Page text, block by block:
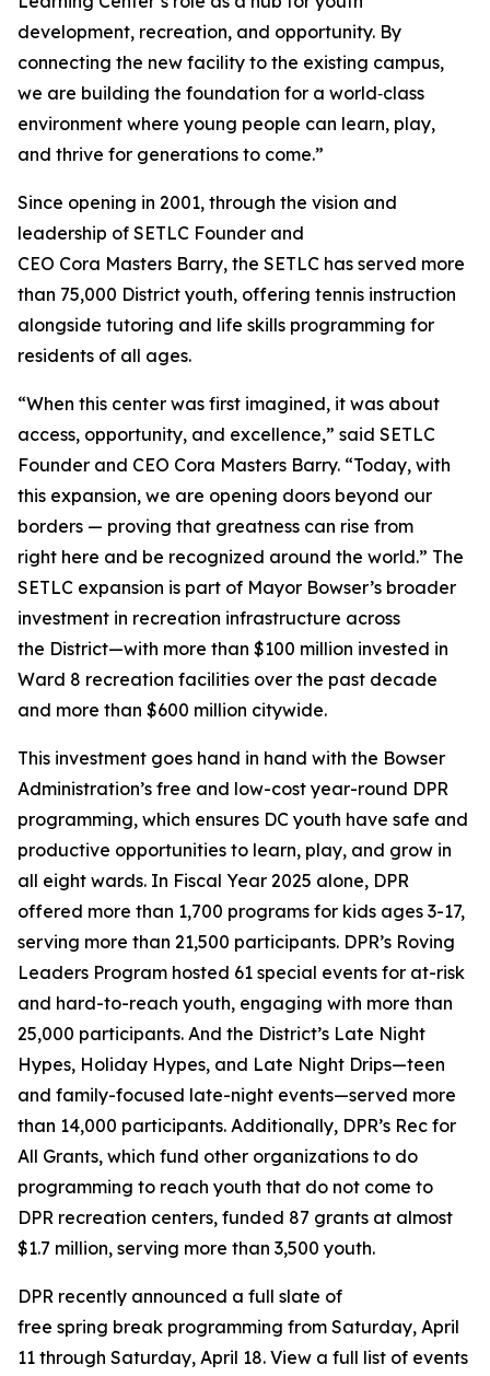
development, recreation, and opportunity. By
connecting the new facility to the existing campus,
we are building the foundation for a world‑class
environment where young people can learn, play,
and thrive for generations to come.”
Since opening in 2001, through the vision and
leadership of SETLC Founder and
CEO Cora Masters Barry, the SETLC has served more
than 75,000 District youth, offering tennis instruction
alongside tutoring and life skills programming for
residents of all ages.
“When this center was first imagined, it was about
access, opportunity, and excellence,” said SETLC
Founder and CEO Cora Masters Barry. “Today, with
this expansion, we are opening doors beyond our
borders — proving that greatness can rise from
right here and be recognized around the world.” The
SETLC expansion is part of Mayor Bowser’s broader
investment in recreation infrastructure across
the District—with more than $100 million invested in
Ward 8 recreation facilities over the past decade
and more than $600 million citywide.
This investment goes hand in hand with the Bowser
Administration’s free and low-cost year-round DPR
programming, which ensures DC youth have safe and
productive opportunities to learn, play, and grow in
all eight wards. In Fiscal Year 2025 alone, DPR
offered more than 1,700 programs for kids ages 3-17,
serving more than 21,500 participants. DPR’s Roving
Leaders Program hosted 61 special events for at-risk
and hard-to-reach youth, engaging with more than
25,000 participants. And the District’s Late Night
Hypes, Holiday Hypes, and Late Night Drips—teen
and family-focused late-night events—served more
than 14,000 participants. Additionally, DPR’s Rec for
All Grants, which fund other organizations to do
programming to reach youth that do not come to
DPR recreation centers, funded 87 grants at almost
$1.7 million, serving more than 3,500 youth.
DPR recently announced a full slate of
free spring break programming from Saturday, April
11 through Saturday, April 18. View a full list of events